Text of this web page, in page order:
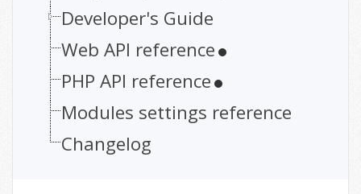
Developer's Guide
Web API reference
PHP API reference
Modules settings reference
Changelog